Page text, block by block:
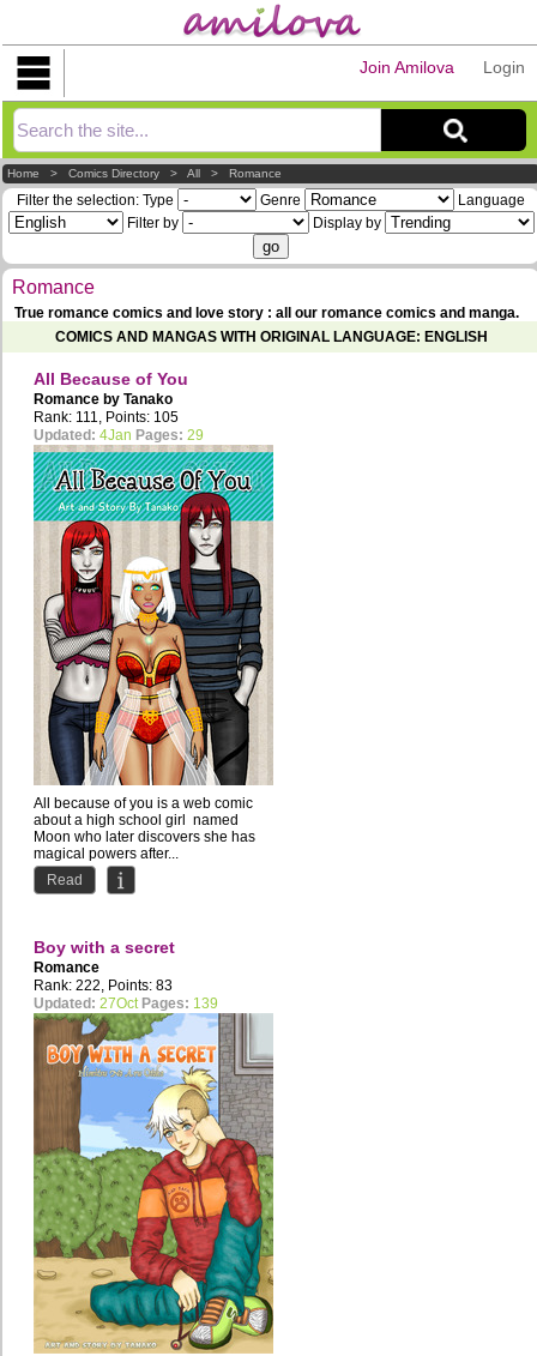
Login
Join Amilova
Home >Comics Directory >All >Romance
Filter the selection: Type Genre
Language
Filter by
Display by
Romance
True romance comics and love story : all our romance comics and manga.
COMICS AND MANGAS WITH ORIGINAL LANGUAGE: ENGLISH
All Because of You
Romance by Tanako
Rank: 111, Points: 105
Updated: 4Jan Pages: 29
All because of you is a web comic
about a high school girl named
Moon who later discovers she has
magical powers after...
Read
Boy with a secret
Romance
Rank: 222, Points: 83
Updated: 27Oct Pages: 139